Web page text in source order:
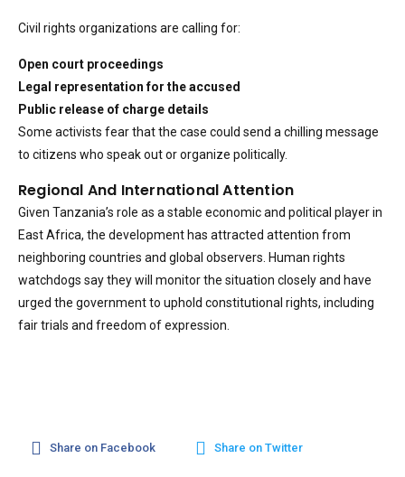
Civil rights organizations are calling for:
Open court proceedings
Legal representation for the accused
Public release of charge details
Some activists fear that the case could send a chilling message
to citizens who speak out or organize politically.
Regional And International Attention
Given Tanzania’s role as a stable economic and political player in
East Africa, the development has attracted attention from
neighboring countries and global observers. Human rights
watchdogs say they will monitor the situation closely and have
urged the government to uphold constitutional rights, including
fair trials and freedom of expression.
Share on Facebook Share on Twitter